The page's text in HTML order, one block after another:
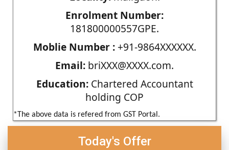
Enrolment Number:
181800000557GPE.
Moblie Number :+91-9864XXXXXX.
Email: briXXX@XXXX.com.
Education:Chartered Accountant
holding COP
*The above data is refered from GST Portal.
Today's Offer